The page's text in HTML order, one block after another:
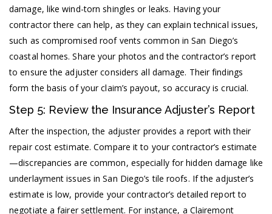
damage, like wind-torn shingles or leaks. Having your
contractor there can help, as they can explain technical issues,
such as compromised roof vents common in San Diego’s
coastal homes. Share your photos and the contractor’s report
to ensure the adjuster considers all damage. Their findings
form the basis of your claim’s payout, so accuracy is crucial.
Step 5: Review the Insurance Adjuster’s Report
After the inspection, the adjuster provides a report with their
repair cost estimate. Compare it to your contractor’s estimate
—discrepancies are common, especially for hidden damage like
underlayment issues in San Diego’s tile roofs. If the adjuster’s
estimate is low, provide your contractor’s detailed report to
negotiate a fairer settlement. For instance, a Clairemont